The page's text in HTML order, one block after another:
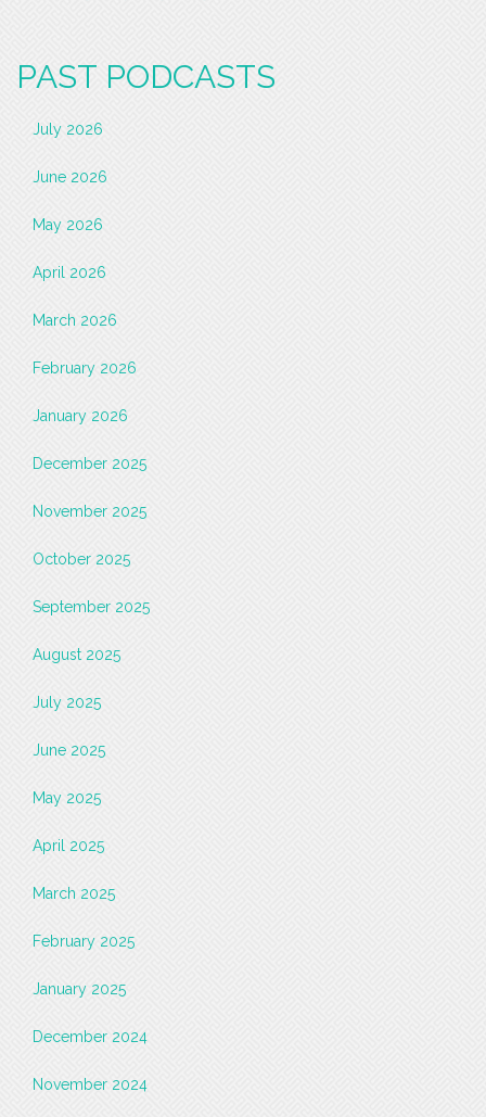
PAST PODCASTS
July 2026
June 2026
May 2026
April 2026
March 2026
February 2026
January 2026
December 2025
November 2025
October 2025
September 2025
August 2025
July 2025
June 2025
May 2025
April 2025
March 2025
February 2025
January 2025
December 2024
November 2024